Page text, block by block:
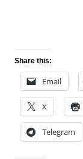
Share this:
Email
X
Telegram